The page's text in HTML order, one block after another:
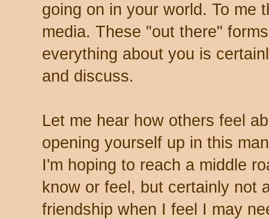
going on in your world. To me
media. These "out there"
everything about you is
and discuss.
Let me hear how others feel
opening yourself up in this
I'm hoping to reach a middle
know or feel, but certainly not
friendship when I feel I may